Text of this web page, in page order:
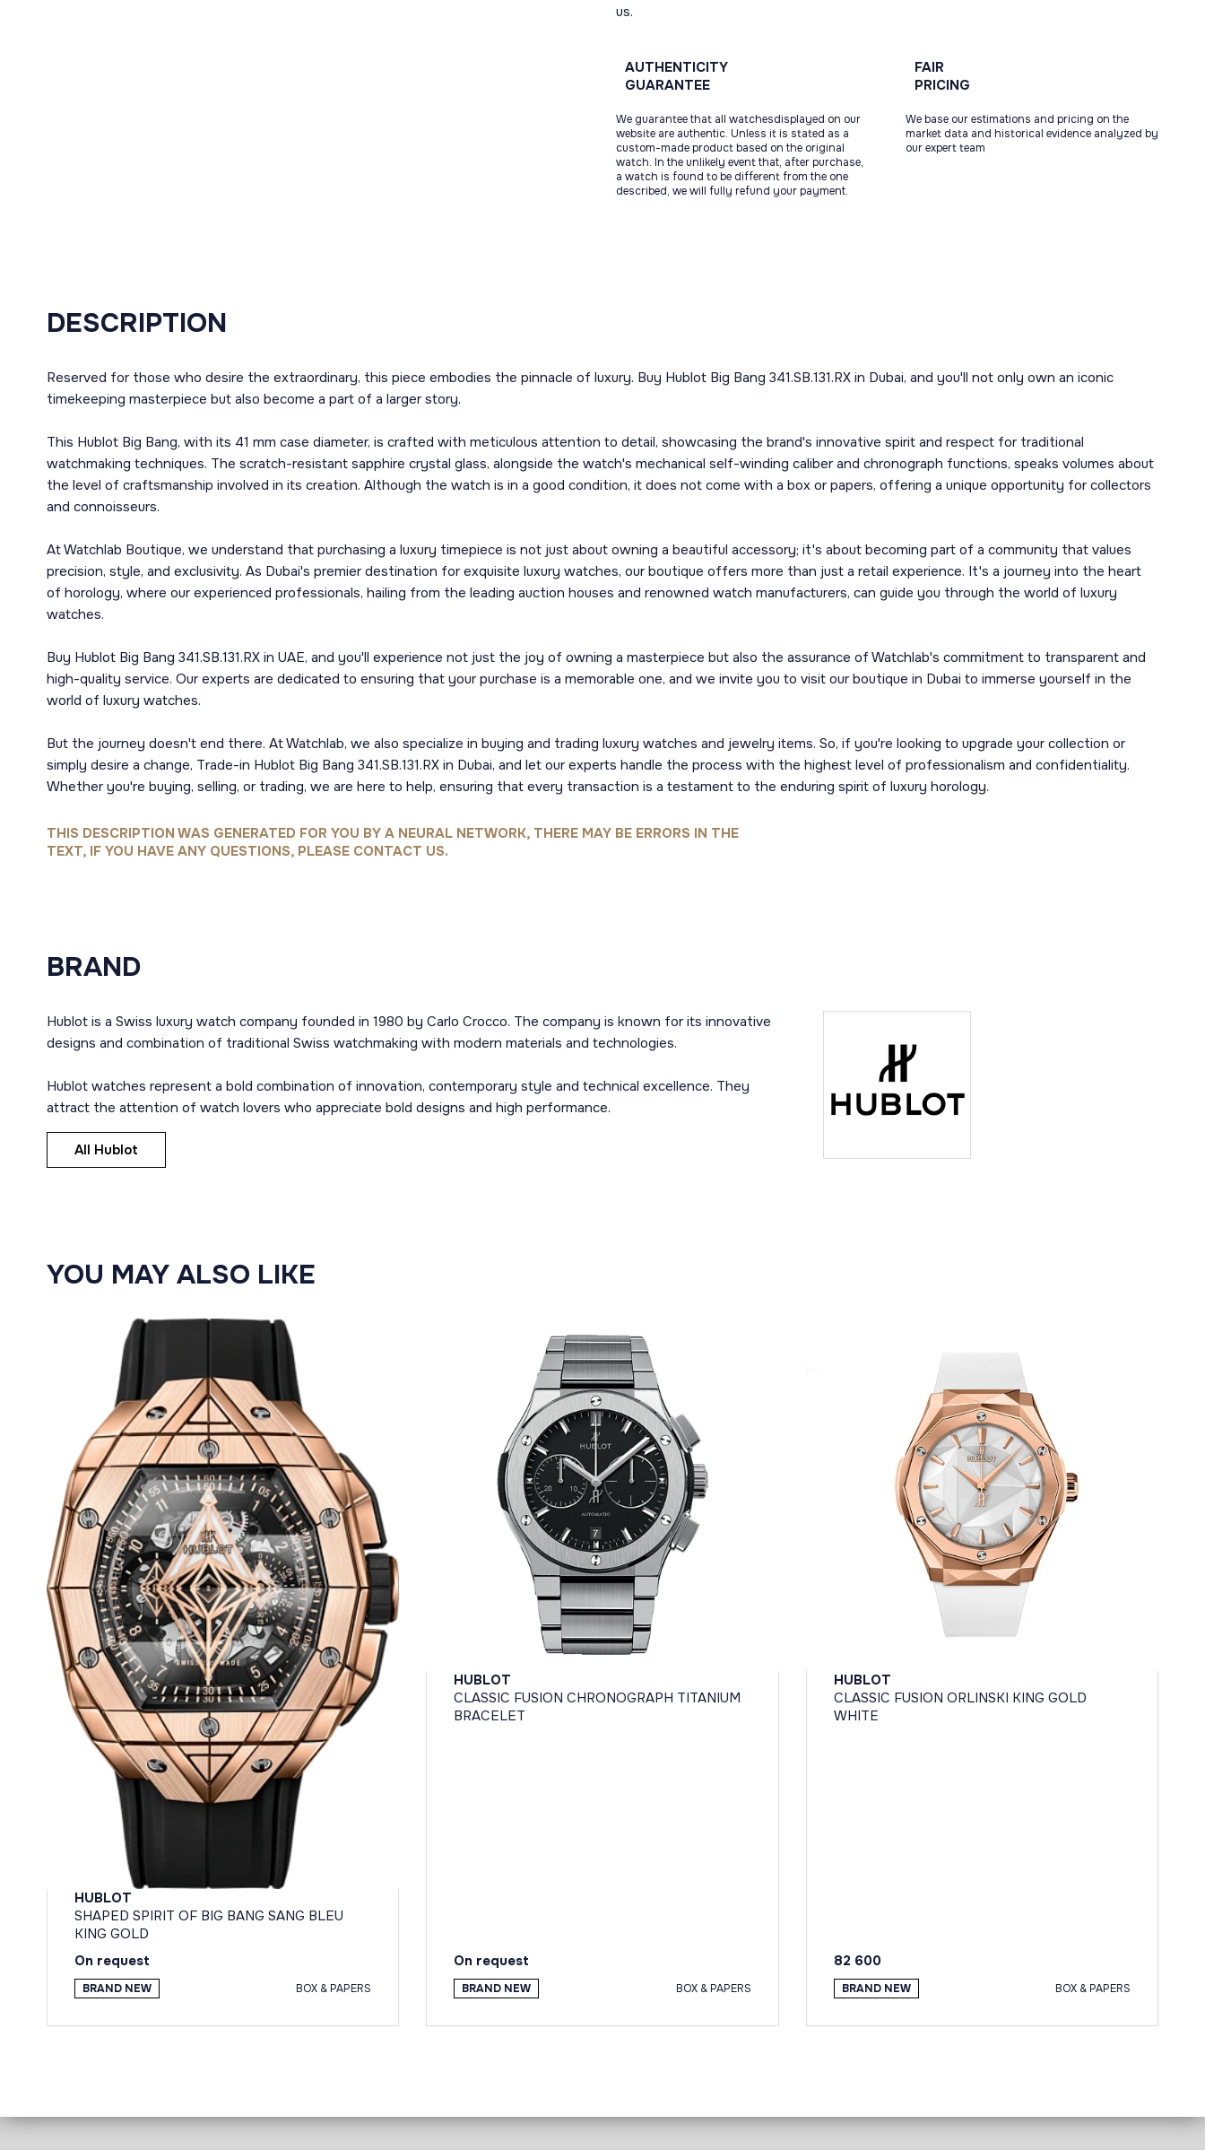
us.
AUTHENTICITY
GUARANTEE
We guarantee that all watchesdisplayed on our
website are authentic. Unless it is stated as a
custom-made product based on the original
watch. In the unlikely event that, after purchase,
a watch is found to be different from the one
described, we will fully refund your payment.
FAIR
PRICING
We base our estimations and pricing on the
market data and historical evidence analyzed by
our expert team
DESCRIPTION
Reserved for those who desire the extraordinary, this piece embodies the pinnacle of luxury. Buy Hublot Big Bang 341.SB.131.RX in Dubai, and you'll not only own an iconic
timekeeping masterpiece but also become a part of a larger story.
This Hublot Big Bang, with its 41 mm case diameter, is crafted with meticulous attention to detail, showcasing the brand's innovative spirit and respect for traditional
watchmaking techniques. The scratch-resistant sapphire crystal glass, alongside the watch's mechanical self-winding caliber and chronograph functions, speaks volumes about
the level of craftsmanship involved in its creation. Although the watch is in a good condition, it does not come with a box or papers, offering a unique opportunity for collectors
and connoisseurs.
At Watchlab Boutique, we understand that purchasing a luxury timepiece is not just about owning a beautiful accessory; it's about becoming part of a community that values
precision, style, and exclusivity. As Dubai's premier destination for exquisite luxury watches, our boutique offers more than just a retail experience. It's a journey into the heart
of horology, where our experienced professionals, hailing from the leading auction houses and renowned watch manufacturers, can guide you through the world of luxury
watches.
Buy Hublot Big Bang 341.SB.131.RX in UAE, and you'll experience not just the joy of owning a masterpiece but also the assurance of Watchlab's commitment to transparent and
high-quality service. Our experts are dedicated to ensuring that your purchase is a memorable one, and we invite you to visit our boutique in Dubai to immerse yourself in the
world of luxury watches.
But the journey doesn't end there. At Watchlab, we also specialize in buying and trading luxury watches and jewelry items. So, if you're looking to upgrade your collection or
simply desire a change, Trade-in Hublot Big Bang 341.SB.131.RX in Dubai, and let our experts handle the process with the highest level of professionalism and confidentiality.
Whether you're buying, selling, or trading, we are here to help, ensuring that every transaction is a testament to the enduring spirit of luxury horology.
THIS DESCRIPTION WAS GENERATED FOR YOU BY A NEURAL NETWORK, THERE MAY BE ERRORS IN THE
TEXT, IF YOU HAVE ANY QUESTIONS, PLEASE CONTACT US.
BRAND
Hublot is a Swiss luxury watch company founded in 1980 by Carlo Crocco. The company is known for its innovative
designs and combination of traditional Swiss watchmaking with modern materials and technologies.
Hublot watches represent a bold combination of innovation, contemporary style and technical excellence. They
attract the attention of watch lovers who appreciate bold designs and high performance.
All Hublot
YOU MAY ALSO LIKE
HUBLOT
SHAPED SPIRIT OF BIG BANG SANG BLEU
KING GOLD
On request
BRAND NEW BOX & PAPERS
HUBLOT
CLASSIC FUSION CHRONOGRAPH TITANIUM
BRACELET
On request
BRAND NEW BOX & PAPERS
HUBLOT
CLASSIC FUSION ORLINSKI KING GOLD
WHITE
82 600
BRAND NEW BOX & PAPERS